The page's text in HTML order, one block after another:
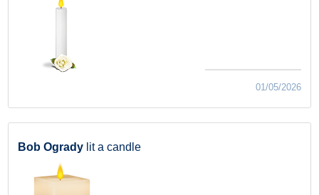
01/05/2026
Bob Ogrady lit a candle